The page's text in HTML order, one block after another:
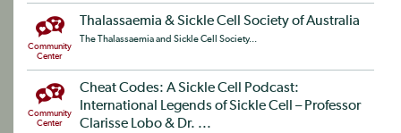
Community
Center
Thalassaemia & Sickle Cell Society of Australia
The Thalassaemia and Sickle Cell Society...
Community
Center
Cheat Codes: A Sickle Cell Podcast:
International Legends of Sickle Cell – Professor
Clarisse Lobo & Dr. ...